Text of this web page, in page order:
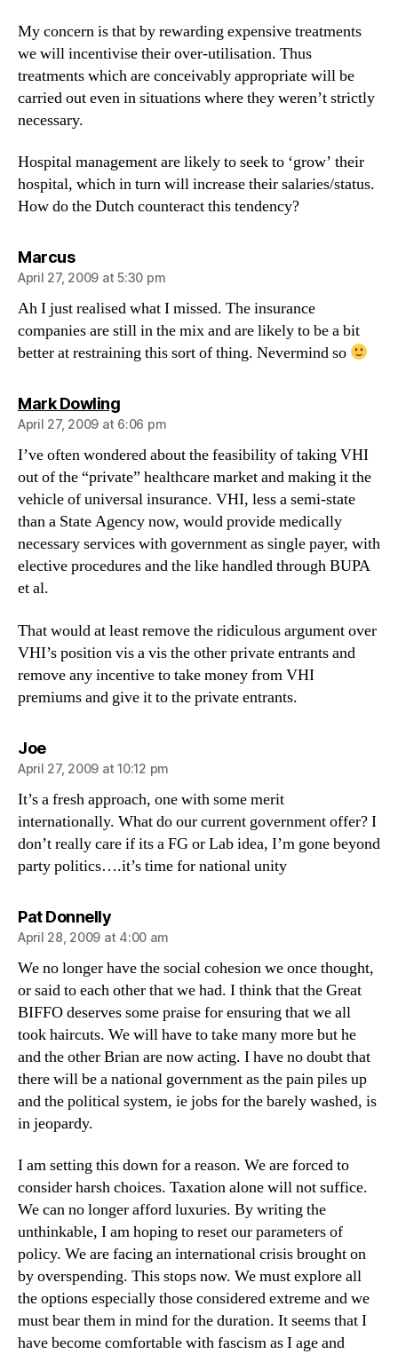
My concern is that by rewarding expensive treatments
we will incentivise their over-utilisation. Thus
treatments which are conceivably appropriate will be
carried out even in situations where they weren’t strictly
necessary.
Hospital management are likely to seek to ‘grow’ their
hospital, which in turn will increase their salaries/status.
How do the Dutch counteract this tendency?
Marcussays:
April 27, 2009 at 5:30 pm
Ah I just realised what I missed. The insurance
companies are still in the mix and are likely to be a bit
better at restraining this sort of thing. Nevermind so
Mark Dowlingsays:
April 27, 2009 at 6:06 pm
I’ve often wondered about the feasibility of taking VHI
out of the “private” healthcare market and making it the
vehicle of universal insurance. VHI, less a semi-state
than a State Agency now, would provide medically
necessary services with government as single payer, with
elective procedures and the like handled through BUPA
et al.
That would at least remove the ridiculous argument over
VHI’s position vis a vis the other private entrants and
remove any incentive to take money from VHI
premiums and give it to the private entrants.
Joesays:
April 27, 2009 at 10:12 pm
It’s a fresh approach, one with some merit
internationally. What do our current government offer? I
don’t really care if its a FG or Lab idea, I’m gone beyond
party politics….it’s time for national unity
Pat Donnellysays:
April 28, 2009 at 4:00 am
We no longer have the social cohesion we once thought,
or said to each other that we had. I think that the Great
BIFFO deserves some praise for ensuring that we all
took haircuts. We will have to take many more but he
and the other Brian are now acting. I have no doubt that
there will be a national government as the pain piles up
and the political system, ie jobs for the barely washed, is
in jeopardy.
I am setting this down for a reason. We are forced to
consider harsh choices. Taxation alone will not suffice.
We can no longer afford luxuries. By writing the
unthinkable, I am hoping to reset our parameters of
policy. We are facing an international crisis brought on
by overspending. This stops now. We must explore all
the options especially those considered extreme and we
must bear them in mind for the duration. It seems that I
have become comfortable with fascism as I age and